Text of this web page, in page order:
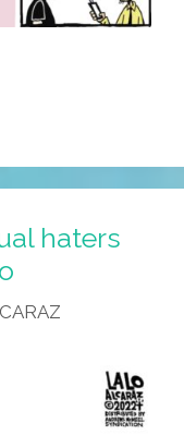
haters